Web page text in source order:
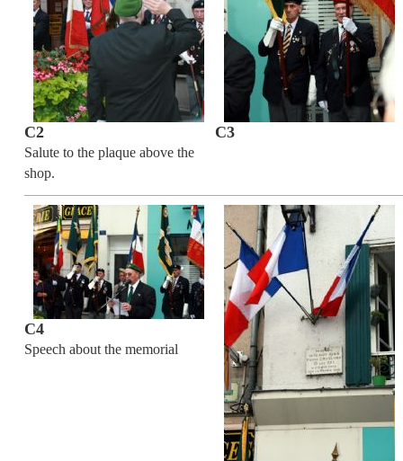
C2
Salute to the plaque above the
shop.
C3
C4
Speech about the memorial